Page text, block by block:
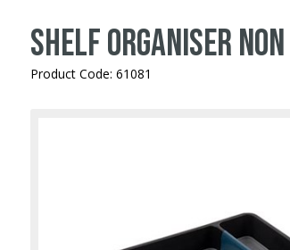
Shelf Organiser
Product Code: 61081